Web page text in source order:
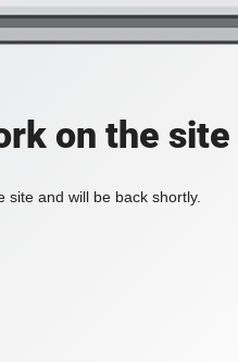
on the site
and will be back shortly.